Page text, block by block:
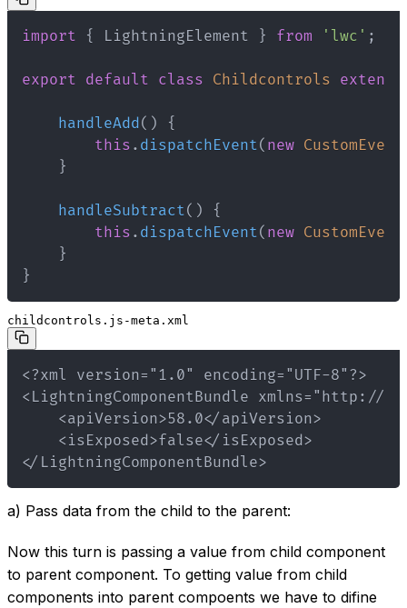
import { LightningElement } from 'lwc' ;
export default class Childcontrols extends
handleAdd( )
{
this . dispatchEvent( new CustomEvent
}
handleSubtract( )
{
this . dispatchEvent( new CustomEvent
}
}
childcontrols.js-meta.xml
</LightningComponentBundle>
a) Pass data from the child to the parent:
Now this turn is passing a value from child component
to parent component. To getting value from child
components into parent compoents we have to difine